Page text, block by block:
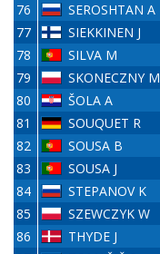
76
SEROSHTAN A
77
SIEKKINEN J
78
SILVA M
79
SKONECZNY M
80
ŠOLA A
81
SOUQUET R
82
SOUSA B
83
SOUSA J
84
STEPANOV K
85
SZEWCZYK W
86
THYDE J